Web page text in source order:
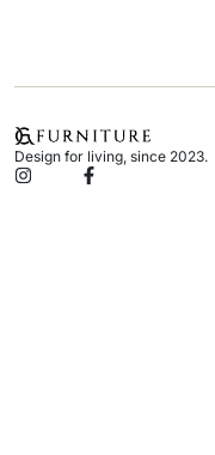
Design for living, since 2023.